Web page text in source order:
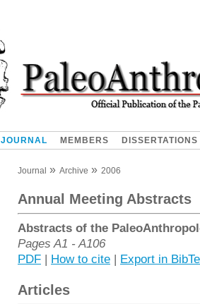
JOURNAL MEMBERS DISSERTATIONS
Journal Archive 2006
Annual Meeting Abstracts
Abstracts of the
Pages A1 - A106
PDF | How to cite | Export in
Articles